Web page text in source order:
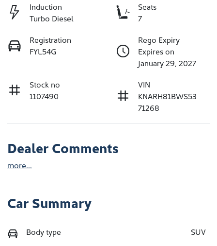
Induction
Turbo Diesel
Seats
7
Registration
FYL54G
Rego Expiry
Expires on
January 29, 2027
Stock no
1107490
VIN
KNARH81BWS53
71268
Dealer Comments
more...
Car Summary
Body type SUV